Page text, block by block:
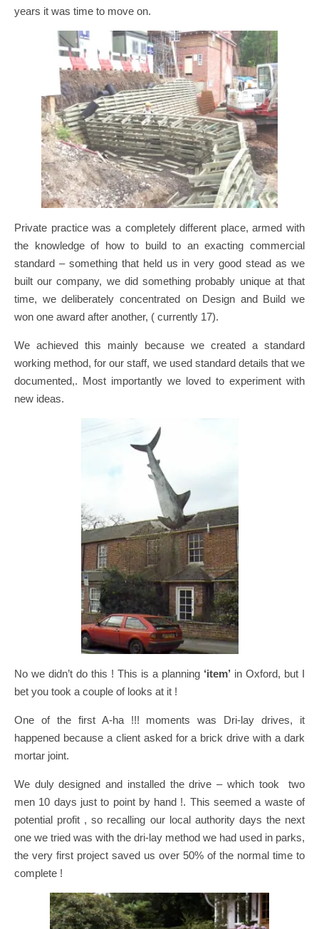
years it was time to move on.
Private practice was a completely different place, armed with
the knowledge of how to build to an exacting commercial
standard – something that held us in very good stead as we
built our company, we did something probably unique at that
time, we deliberately concentrated on Design and Build we
won one award after another, ( currently 17).
We achieved this mainly because we created a standard
working method, for our staff, we used standard details that we
documented,. Most importantly we loved to experiment with
new ideas.
No we didn’t do this ! This is a planning ‘item’ in Oxford, but I
bet you took a couple of looks at it !
One of the first A-ha !!! moments was Dri-lay drives, it
happened because a client asked for a brick drive with a dark
mortar joint.
We duly designed and installed the drive – which took two
men 10 days just to point by hand !. This seemed a waste of
potential profit , so recalling our local authority days the next
one we tried was with the dri-lay method we had used in parks,
the very first project saved us over 50% of the normal time to
complete !